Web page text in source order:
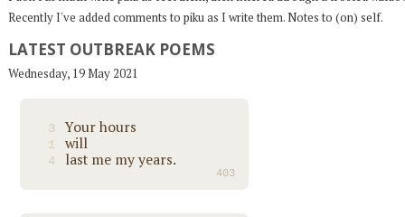
Recently I've added comments to piku as I write them. Notes to (on) self.
LATEST OUTBREAK POEMS
Wednesday, 19 May 2021
3 Your hours
1 will
4 last me my years.
403